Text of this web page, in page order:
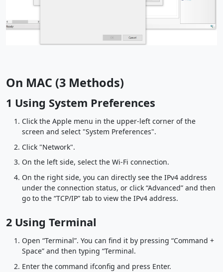
On MAC (3 Methods)
1 Using System Preferences
Click the Apple menu in the upper-left corner of the
screen and select "System Preferences".
Click "Network".
On the left side, select the Wi-Fi connection.
On the right side, you can directly see the IPv4 address
under the connection status, or click “Advanced” and then
go to the “TCP/IP” tab to view the IPv4 address.
2 Using Terminal
Open “Terminal”. You can find it by pressing “Command +
Space” and then typing “Terminal.
Enter the command ifconfig and press Enter.